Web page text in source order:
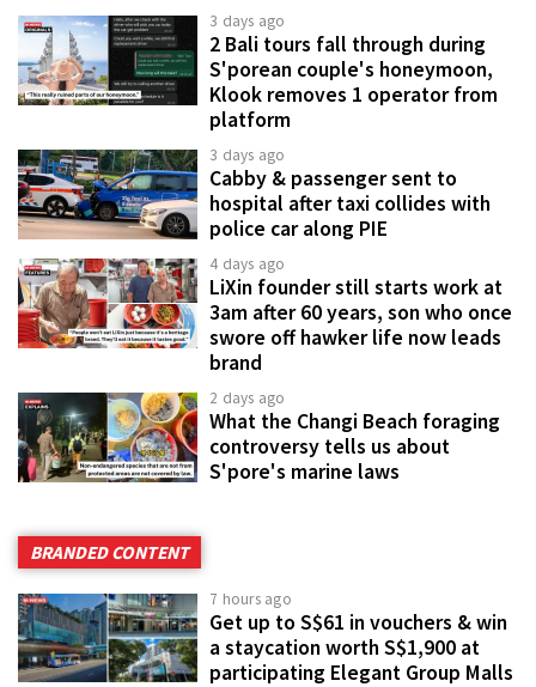
3 days ago
2 Bali tours fall through during
S'porean couple's honeymoon,
Klook removes 1 operator from
platform
3 days ago
Cabby & passenger sent to
hospital after taxi collides with
police car along PIE
4 days ago
LiXin founder still starts work at
3am after 60 years, son who once
swore off hawker life now leads
brand
2 days ago
What the Changi Beach foraging
controversy tells us about
S'pore's marine laws
BRANDED CONTENT
7 hours ago
Get up to S$61 in vouchers & win
a staycation worth S$1,900 at
participating Elegant Group Malls